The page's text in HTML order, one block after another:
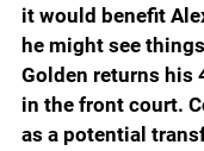
it would benefit
he might see
Golden returns his
in the front court.
as a potential